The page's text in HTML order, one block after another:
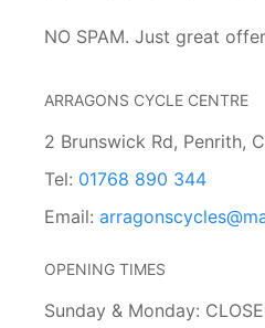
NO SPAM. Just great
ARRAGONS CYCLE CENTRE
2 Brunswick Rd, Penrith,
Tel: 01768 890 344
Email:
OPENING TIMES
Sunday & Monday: